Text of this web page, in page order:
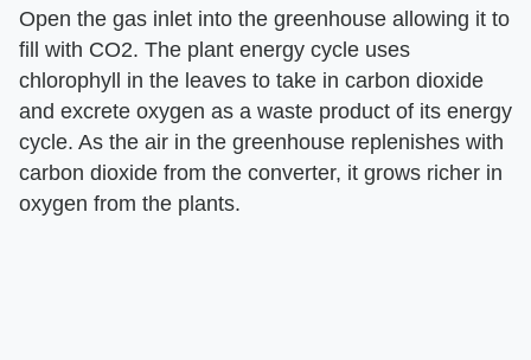
Open the gas inlet into the greenhouse allowing it to
fill with CO2. The plant energy cycle uses
chlorophyll in the leaves to take in carbon dioxide
and excrete oxygen as a waste product of its energy
cycle. As the air in the greenhouse replenishes with
carbon dioxide from the converter, it grows richer in
oxygen from the plants.